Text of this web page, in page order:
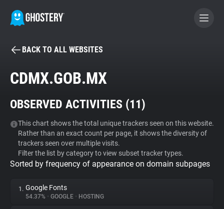
BECOME A CONTRIBUTOR
Tracker & Ad Blocker
WhoTracks.Me
Privacy Digest
BACK TO ALL WEBSITES
CDMX.GOB.MX
OBSERVED ACTIVITIES (11)
This chart shows the total unique trackers seen on this website.
Rather than an exact count per page, it shows the diversity of
trackers seen over multiple visits.
Filter the list by category to view subset tracker types.
Sorted by frequency of appearance on domain subpages
1. Google Fonts
54.37% • GOOGLE • HOSTING